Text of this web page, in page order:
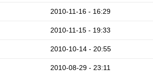
2010-11-16 - 16:29
2010-11-15 - 19:33
2010-10-14 - 20:55
2010-08-29 - 23:11